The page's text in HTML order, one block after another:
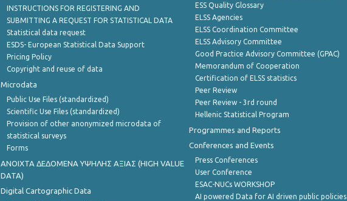
INSTRUCTIONS FOR REGISTERING AND
SUBMITTING A REQUEST FOR STATISTICAL DATA
Statistical data request
ESDS- European Statistical Data Support
Pricing Policy
Copyright and reuse of data
Microdata
Public Use Files (standardized)
Scientific Use Files (standardized)
Provision of other anonymized microdata of
statistical surveys
Forms
ANOIXTA ΔΕΔΟΜΕΝΑ ΥΨΗΛΗΣ ΑΞΙΑΣ (HIGH VALUE
DATA)
Digital Cartographic Data
ESS Quality Glossary
ELSS Agencies
ELSS Coordination Committee
ELSS Advisory Committee
Good Practice Advisory Committee (GPAC)
Memorandum of Cooperation
Certification of ELSS statistics
Peer Review
Peer Review - 3rd round
Hellenic Statistical Program
Programmes and Reports
Conferences and Events
Press Conferences
User Conference
ESAC-NUCs WORKSHOP
AI powered Data for AI driven public policies